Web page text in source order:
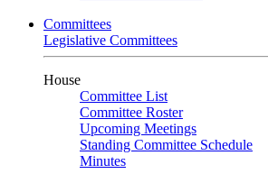
Committees
Legislative Committees
House
Committee List
Committee Roster
Upcoming Meetings
Standing Committee Schedule
Minutes